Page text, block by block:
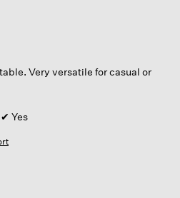
Very versatile for casual or
✔ Yes